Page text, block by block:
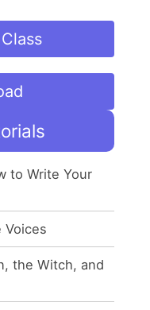
to Write Your
Voices
the Witch, and